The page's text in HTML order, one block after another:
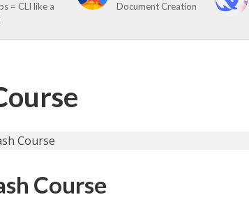
= CLI like a
Document Creation
Course